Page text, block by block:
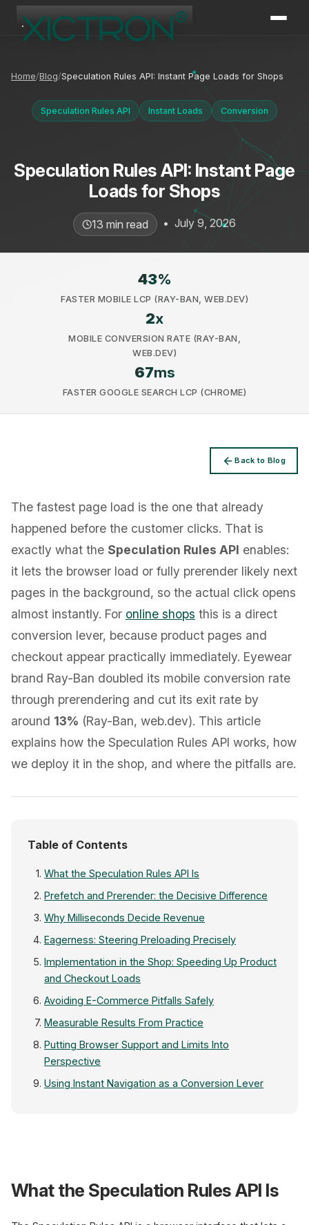
Home Blog Speculation Rules API: Instant Page Loads for Shops
Speculation Rules API Instant Loads Conversion
Speculation Rules API: Instant Page
Loads for Shops
13 min read • July 9, 2026
43%
FASTER MOBILE LCP (RAY-BAN, WEB.DEV)
2x
MOBILE CONVERSION RATE (RAY-BAN,
WEB.DEV)
67ms
FASTER GOOGLE SEARCH LCP (CHROME)
Back to Blog
The fastest page load is the one that already
happened before the customer clicks. That is
exactly what the Speculation Rules API enables:
it lets the browser load or fully prerender likely next
pages in the background, so the actual click opens
almost instantly. For online shops this is a direct
conversion lever, because product pages and
checkout appear practically immediately. Eyewear
brand Ray-Ban doubled its mobile conversion rate
through prerendering and cut its exit rate by
around 13% (Ray-Ban, web.dev). This article
explains how the Speculation Rules API works, how
we deploy it in the shop, and where the pitfalls are.
Table of Contents
What the Speculation Rules API Is
Prefetch and Prerender: the Decisive Difference
Why Milliseconds Decide Revenue
Eagerness: Steering Preloading Precisely
Implementation in the Shop: Speeding Up Product
and Checkout Loads
Avoiding E-Commerce Pitfalls Safely
Measurable Results From Practice
Putting Browser Support and Limits Into
Perspective
Using Instant Navigation as a Conversion Lever
Product listing
What the Speculation Rules API Is
XICTRON